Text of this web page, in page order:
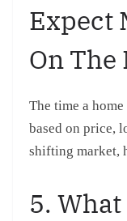
Expect
On The
The time a
based on price,
shifting market,
5.